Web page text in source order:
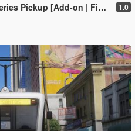
on | FiveM | Tuning | Debadged] 1.0